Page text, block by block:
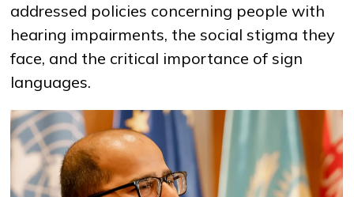
addressed policies concerning people with
hearing impairments, the social stigma they
face, and the critical importance of sign
languages.